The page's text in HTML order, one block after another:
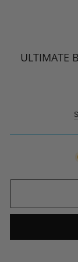
ULTIMATE